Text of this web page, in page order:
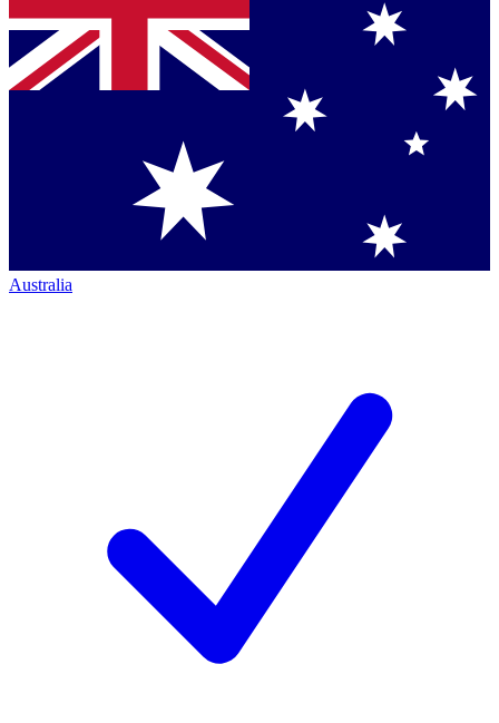
Australia